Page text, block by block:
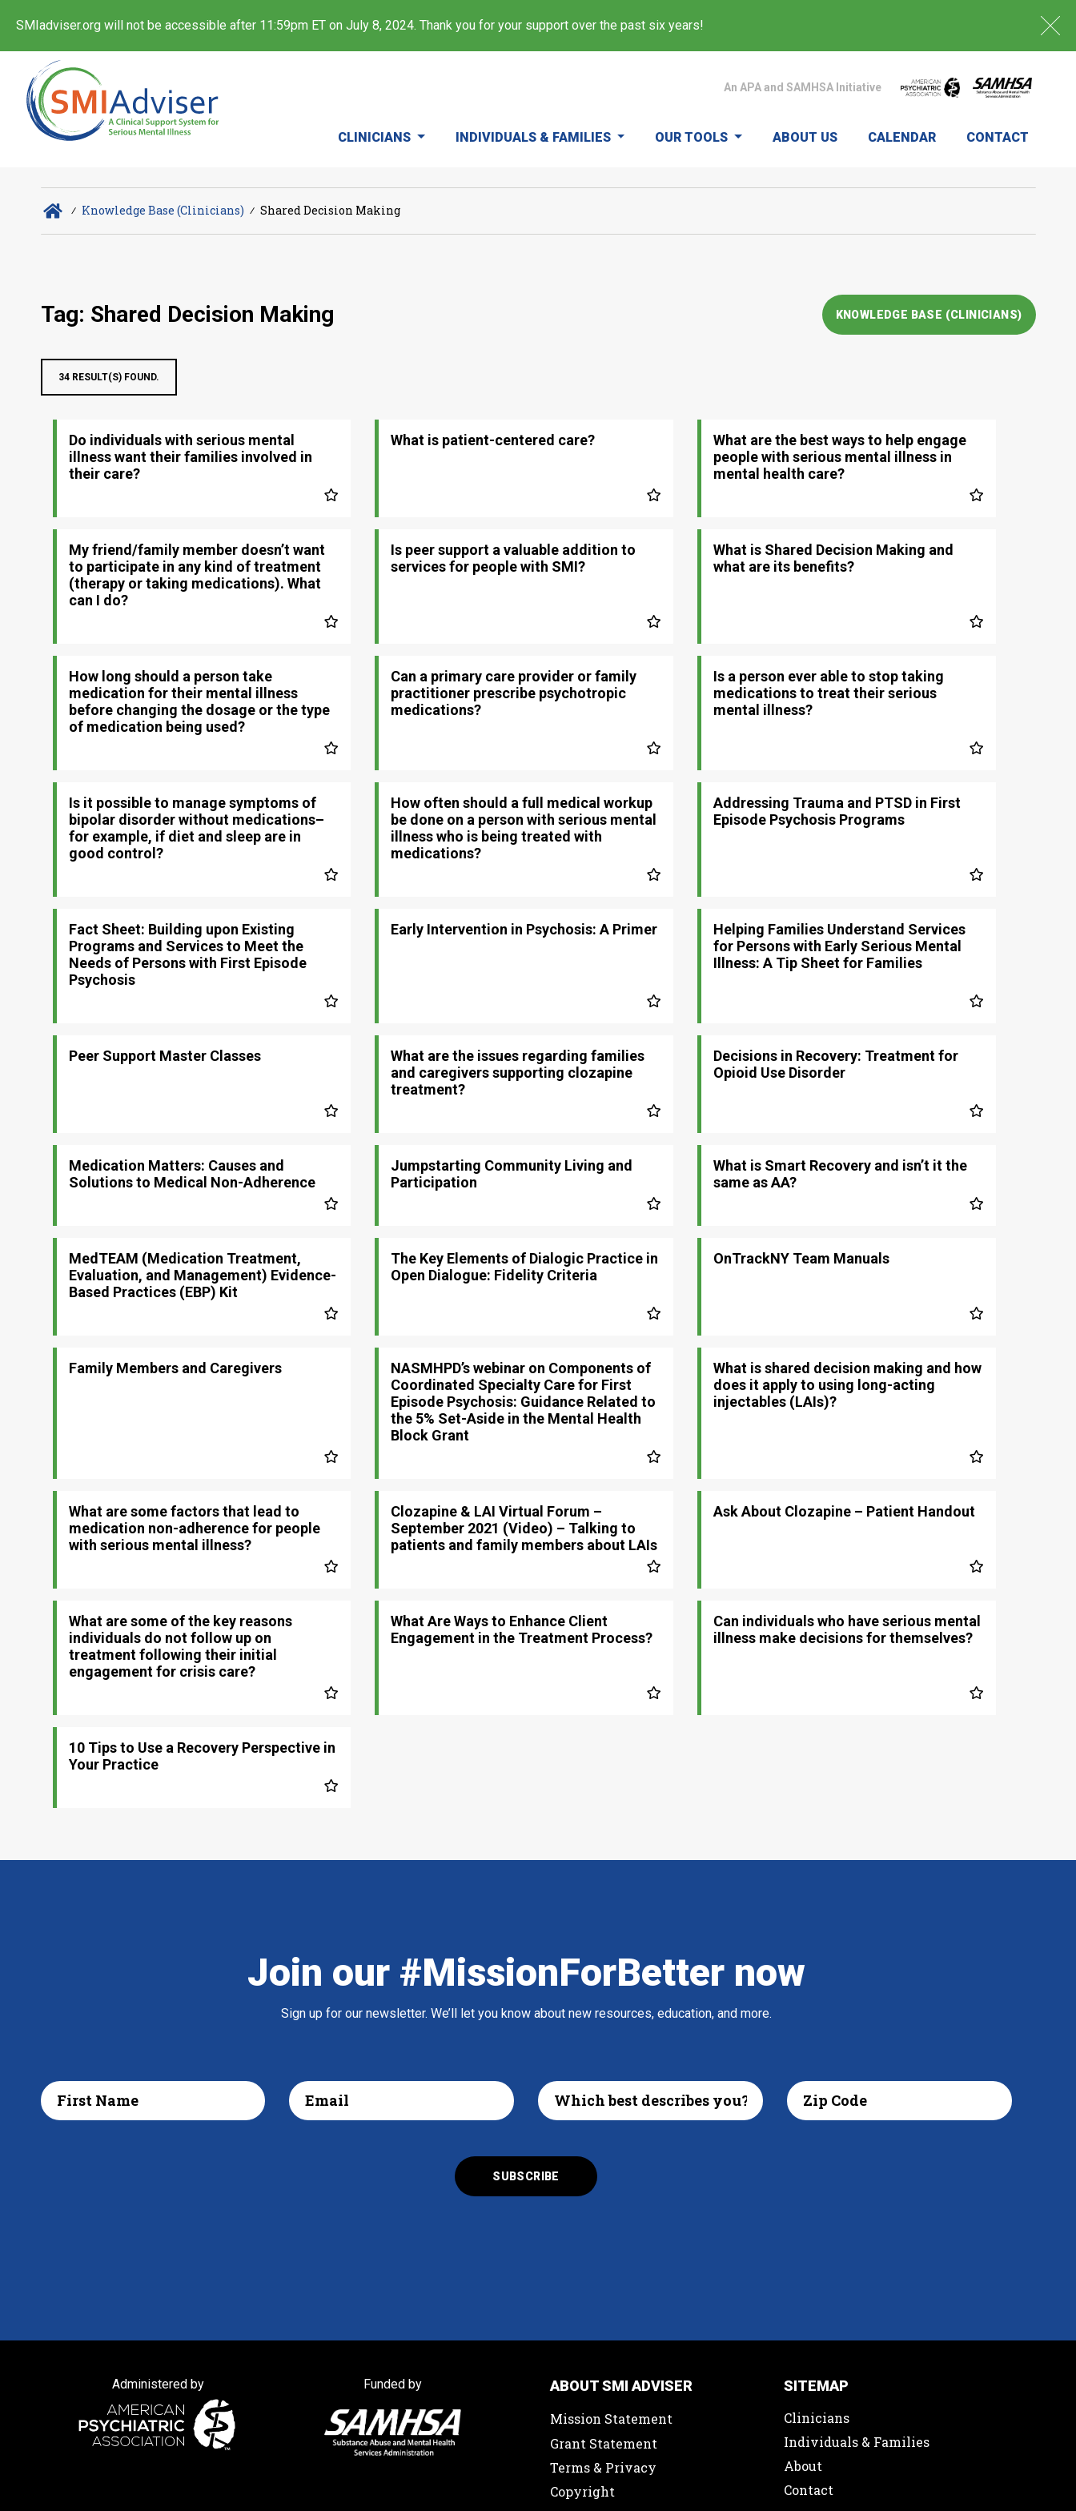
SMIadviser.org will not be accessible after 11:59pm ET on July 8, 2024. Thank you for your support over the past six years!
An APA and SAMHSA Initiative
CLINICIANS INDIVIDUALS & FAMILIES OUR TOOLS ABOUT US CALENDAR CONTACT
∕ Knowledge Base (Clinicians) ∕ Shared Decision Making
Tag: Shared Decision Making KNOWLEDGE BASE (CLINICIANS)
34 RESULT(S) FOUND.
Do individuals with serious mental
illness want their families involved in
their care?
What is patient-centered care?
What are the best ways to help engage
people with serious mental illness in
mental health care?
My friend/family member doesn’t want
to participate in any kind of treatment
(therapy or taking medications). What
can I do?
Is peer support a valuable addition to
services for people with SMI?
What is Shared Decision Making and
what are its benefits?
How long should a person take
medication for their mental illness
before changing the dosage or the type
of medication being used?
Can a primary care provider or family
practitioner prescribe psychotropic
medications?
Is a person ever able to stop taking
medications to treat their serious
mental illness?
Is it possible to manage symptoms of
bipolar disorder without medications–
for example, if diet and sleep are in
good control?
How often should a full medical workup
be done on a person with serious mental
illness who is being treated with
medications?
Addressing Trauma and PTSD in First
Episode Psychosis Programs
Fact Sheet: Building upon Existing
Programs and Services to Meet the
Needs of Persons with First Episode
Psychosis
Early Intervention in Psychosis: A Primer
Helping Families Understand Services
for Persons with Early Serious Mental
Illness: A Tip Sheet for Families
Peer Support Master Classes
What are the issues regarding families
and caregivers supporting clozapine
treatment?
Decisions in Recovery: Treatment for
Opioid Use Disorder
Medication Matters: Causes and
Solutions to Medical Non-Adherence
Jumpstarting Community Living and
Participation
What is Smart Recovery and isn’t it the
same as AA?
MedTEAM (Medication Treatment,
Evaluation, and Management) Evidence-
Based Practices (EBP) Kit
The Key Elements of Dialogic Practice in
Open Dialogue: Fidelity Criteria
OnTrackNY Team Manuals
Family Members and Caregivers
NASMHPD’s webinar on Components of
Coordinated Specialty Care for First
Episode Psychosis: Guidance Related to
the 5% Set-Aside in the Mental Health
Block Grant
What is shared decision making and how
does it apply to using long-acting
injectables (LAIs)?
What are some factors that lead to
medication non-adherence for people
with serious mental illness?
Clozapine & LAI Virtual Forum –
September 2021 (Video) – Talking to
patients and family members about LAIs
Ask About Clozapine – Patient Handout
What are some of the key reasons
individuals do not follow up on
treatment following their initial
engagement for crisis care?
What Are Ways to Enhance Client
Engagement in the Treatment Process?
Can individuals who have serious mental
illness make decisions for themselves?
10 Tips to Use a Recovery Perspective in
Your Practice
Join our #MissionForBetter now
Sign up for our newsletter. We’ll let you know about new resources, education, and more.
Administered by Funded by
ABOUT SMI ADVISER
Mission Statement
Grant Statement
Terms & Privacy
Copyright
SITEMAP
Clinicians
Individuals & Families
About
Contact